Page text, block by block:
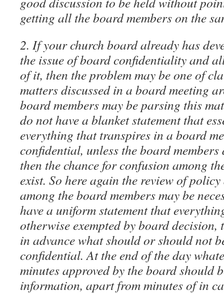
getting all the board members on the
2. If your church board already has
the issue of board confidentiality and
of it, then the problem may be one of
matters discussed in a board meeting
board members may be parsing this
do not have a blanket statement that
everything that transpires in a board
confidential, unless the board
then the chance for confusion among
exist. So here again the review of
among the board members may be
have a uniform statement that
otherwise exempted by board
in advance what should or should not
confidential. At the end of the day
minutes approved by the board should
information, apart from minutes of in